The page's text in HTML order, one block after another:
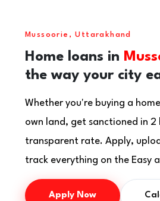
Mussoorie, Uttarakhand
Home loans in
the way your city
Whether you're buying a
own land, get sanctioned in 2
transparent rate. Apply,
track everything on the Easy
Apply Now